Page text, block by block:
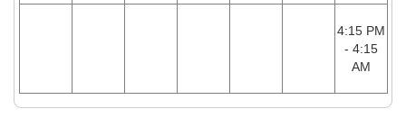
4:15 PM
- 4:15
AM